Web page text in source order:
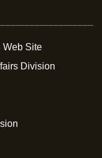
Web Site
Division